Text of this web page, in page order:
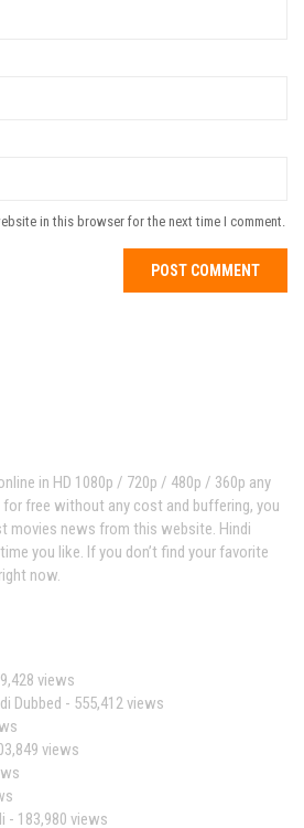
in this browser for the next time I comment.
in HD 1080p / 720p / 480p / 360p any
free without any cost and buffering, you
movies news from this website. Hindi
you like. If you don’t find your favorite
now.
views
Dubbed - 555,412 views
views
- 183,980 views